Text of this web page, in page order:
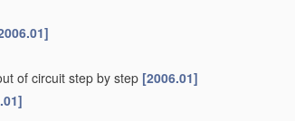
of circuit step by step [2006.01]